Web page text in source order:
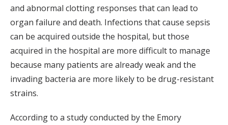
and abnormal clotting responses that can lead to
organ failure and death. Infections that cause sepsis
can be acquired outside the hospital, but those
acquired in the hospital are more difficult to manage
because many patients are already weak and the
invading bacteria are more likely to be drug-resistant
strains.
According to a study conducted by the Emory